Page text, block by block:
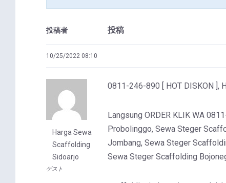
投稿者 投稿
10/25/2022 08:10
Harga Sewa
Scaffolding
Sidoarjo
ゲスト
0811-246-890 [ HOT DISKON ],
Langsung ORDER KLIK WA
Probolinggo, Sewa Steger
Jombang, Sewa Steger
Sewa Steger Scaffolding